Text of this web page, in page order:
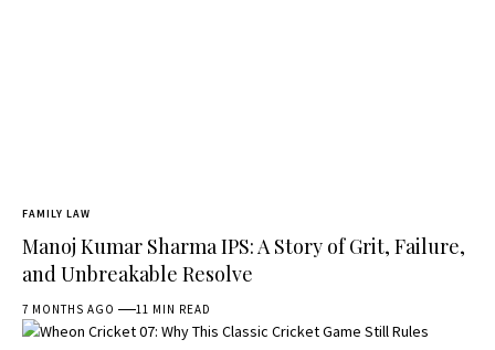
FAMILY LAW
Manoj Kumar Sharma IPS: A Story of Grit, Failure,
and Unbreakable Resolve
7 MONTHS AGO 11 MIN READ